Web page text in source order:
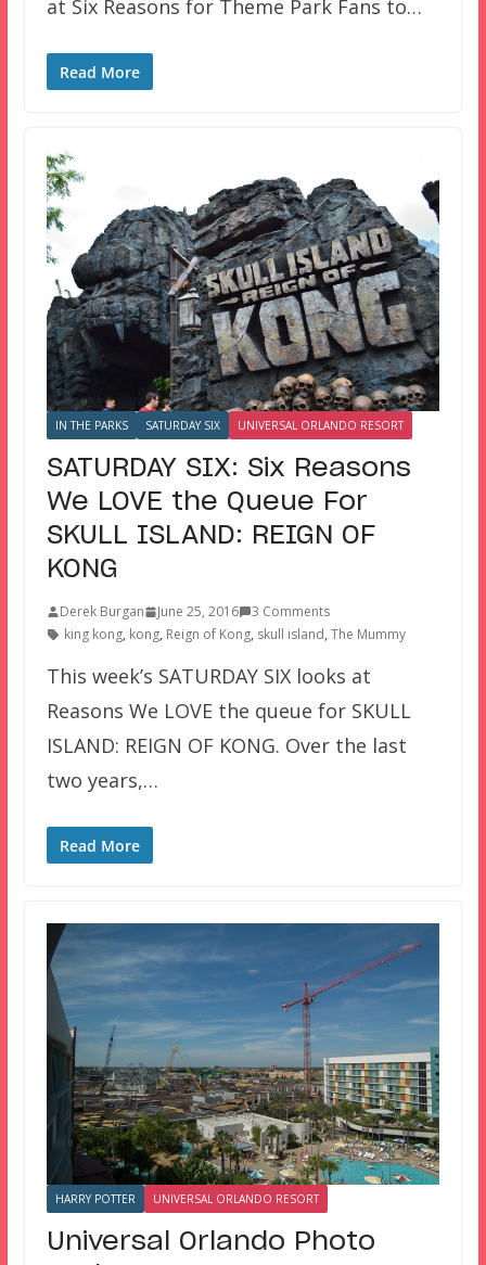
at Six Reasons for Theme Park Fans to…
Read More
IN THE PARKS SATURDAY SIX UNIVERSAL ORLANDO RESORT
SATURDAY SIX: Six Reasons
We LOVE the Queue For
SKULL ISLAND: REIGN OF
KONG
Derek Burgan June 25, 2016
3 Comments
king kong, kong, Reign of Kong, skull island, The Mummy
This week’s SATURDAY SIX looks at
Reasons We LOVE the queue for SKULL
ISLAND: REIGN OF KONG. Over the last
two years,…
Read More
HARRY POTTER UNIVERSAL ORLANDO RESORT
Universal Orlando Photo